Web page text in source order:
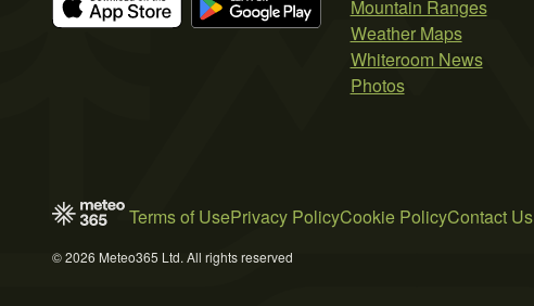
Mountain Ranges
Weather Maps
Whiteroom News
Photos
Terms of UsePrivacy PolicyCookie PolicyContact Us
© 2026 Meteo365 Ltd. All rights reserved